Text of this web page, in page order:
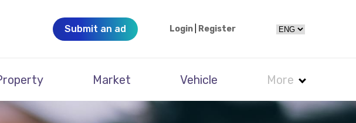
Submit an ad Login Register
Market Vehicle More